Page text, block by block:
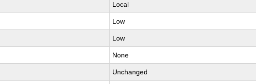
Local
Low
Low
None
Unchanged